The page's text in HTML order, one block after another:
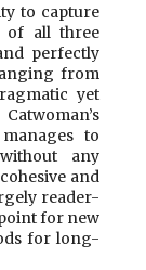
to capture
of all three
perfectly
from
yet
to
any
and
reader-
for new
for long-